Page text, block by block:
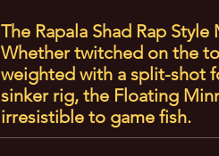
The Rapala Shad Rap
Whether twitched on the
weighted with a split-shot
sinker rig, the Floating
irresistible to game fish.